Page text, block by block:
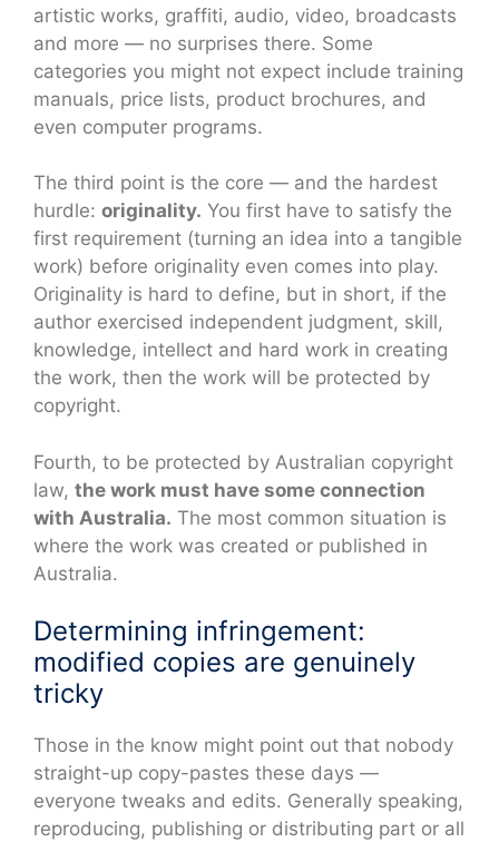
artistic works, graffiti, audio, video, broadcasts
and more — no surprises there. Some
categories you might not expect include training
manuals, price lists, product brochures, and
even computer programs.
The third point is the core — and the hardest
hurdle: originality. You first have to satisfy the
first requirement (turning an idea into a tangible
work) before originality even comes into play.
Originality is hard to define, but in short, if the
author exercised independent judgment, skill,
knowledge, intellect and hard work in creating
the work, then the work will be protected by
copyright.
Fourth, to be protected by Australian copyright
law, the work must have some connection
with Australia. The most common situation is
where the work was created or published in
Australia.
Determining infringement:
modified copies are genuinely
tricky
Those in the know might point out that nobody
straight-up copy-pastes these days —
everyone tweaks and edits. Generally speaking,
reproducing, publishing or distributing part or all